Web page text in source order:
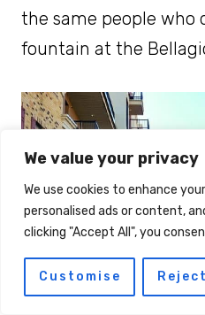
We value your privacy
We use cookies to enhance
personalised ads or content,
clicking "Accept All", you
Customise
the same people who
fountain at the